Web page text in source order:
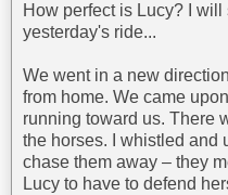
How perfect is Lucy? I
yesterday's ride...
We went in a new
from home. We came
running toward us. There
the horses. I whistled and
chase them away – they
Lucy to have to defend